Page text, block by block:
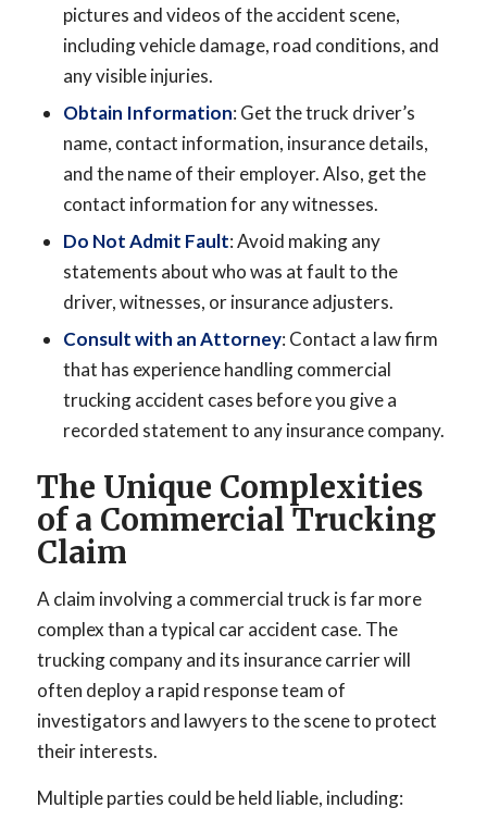
pictures and videos of the accident scene,
including vehicle damage, road conditions, and
any visible injuries.
Obtain Information: Get the truck driver’s
name, contact information, insurance details,
and the name of their employer. Also, get the
contact information for any witnesses.
Do Not Admit Fault: Avoid making any
statements about who was at fault to the
driver, witnesses, or insurance adjusters.
Consult with an Attorney: Contact a law firm
that has experience handling commercial
trucking accident cases before you give a
recorded statement to any insurance company.
The Unique Complexities
of a Commercial Trucking
Claim
A claim involving a commercial truck is far more
complex than a typical car accident case. The
trucking company and its insurance carrier will
often deploy a rapid response team of
investigators and lawyers to the scene to protect
their interests.
Multiple parties could be held liable, including: